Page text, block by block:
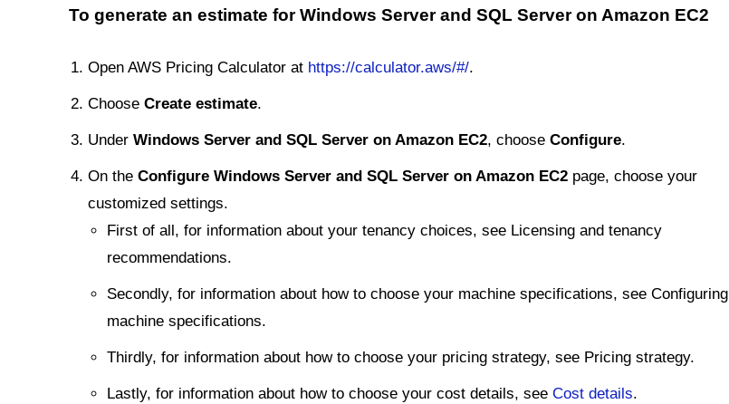
To generate an estimate for Windows Server and SQL Server on Amazon EC2
Open AWS Pricing Calculator at https://calculator.aws/#/.
Choose Create estimate.
Under Windows Server and SQL Server on Amazon EC2, choose Configure.
On the Configure Windows Server and SQL Server on Amazon EC2 page, choose your
customized settings.
First of all, for information about your tenancy choices, see Licensing and tenancy
recommendations.
Secondly, for information about how to choose your machine specifications, see Configuring
machine specifications.
Thirdly, for information about how to choose your pricing strategy, see Pricing strategy.
Lastly, for information about how to choose your cost details, see Cost details.